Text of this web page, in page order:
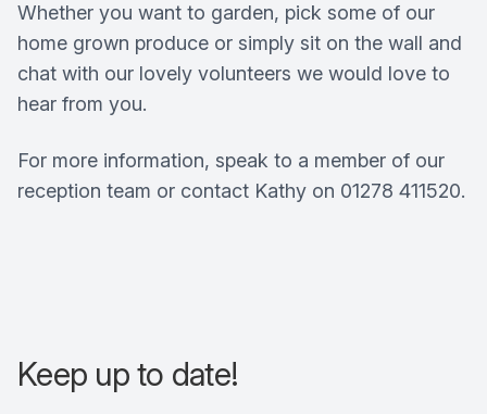
Whether you want to garden, pick some of our
home grown produce or simply sit on the wall and
chat with our lovely volunteers we would love to
hear from you.
For more information, speak to a member of our
reception team or contact Kathy on 01278 411520.
Keep up to date!